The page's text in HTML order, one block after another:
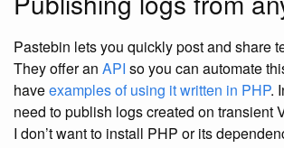
Pastebin lets you quickly post and share
They offer an API so you can automate
haveexamples of using it written in PHP.
need to publish logs created on transient
I don’t want to install PHP or its